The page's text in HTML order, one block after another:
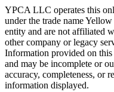
YPCA LLC operates this
under the trade name
entity and are not affiliated
other company or legacy
Information provided on
and may be incomplete or
accuracy, completeness, or
information displayed.